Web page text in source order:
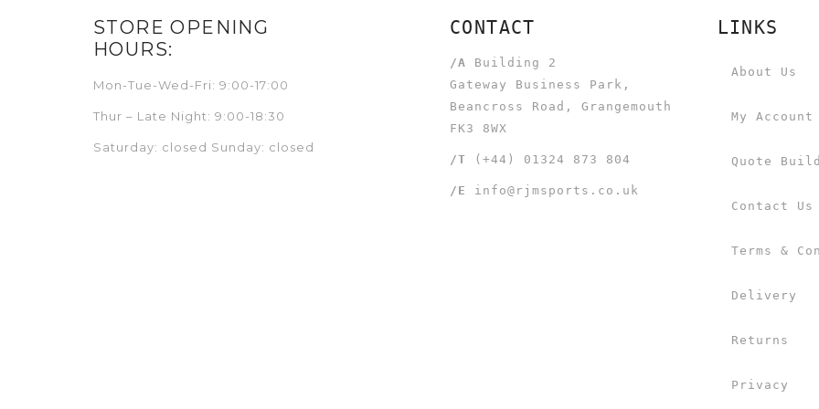
STORE OPENING
HOURS:
Mon-Tue-Wed-Fri: 9:00-17:00
Thur – Late Night: 9:00-18:30
Saturday: closed Sunday: closed
CONTACT
/A
Building 2
Gateway Business Park,
Beancross Road, Grangemouth
FK3 8WX
/T (+44) 01324 873 804
/E info@rjmsports.co.uk
LINKS
About Us
My Account
Quote
Contact Us
Terms &
Delivery
Returns
Privacy